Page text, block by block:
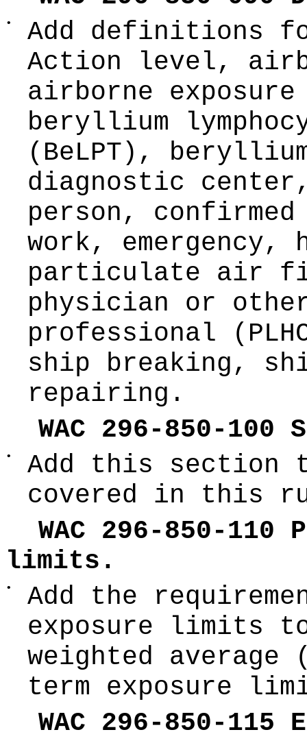
•
Add definitions
Action level,
airborne
beryllium
(BeLPT),
diagnostic center,
person,
work,
particulate air
physician or
professional
ship breaking,
repairing.
WAC 296-850-
•
Add this
covered in this
WAC 296-850-
limits.
•
Add the
exposure limits
weighted average
term exposure
WAC 296-850-115